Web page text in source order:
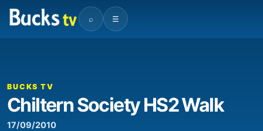
⌕ ☰
00:00
BUCKS TV
Chiltern Society HS2 Walk
17/09/2010